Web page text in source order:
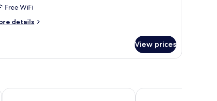
Free WiFi
details
View prices
Briarwood Inn Normandy Inn